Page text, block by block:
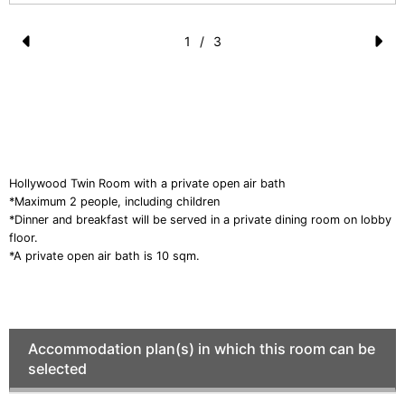
u
s
1 / 3
Hollywood Twin Room with a private open air bath
*Maximum 2 people, including children
*Dinner and breakfast will be served in a private dining room on lobby
floor.
*A private open air bath is 10 sqm.
Accommodation plan(s) in which this room can be
selected